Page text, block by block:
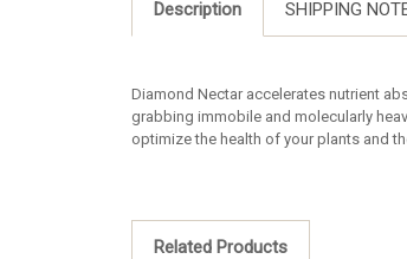
Description SHIPPING
Diamond Nectar accelerates nutrient
grabbing immobile and molecularly
optimize the health of your plants and
Related Products